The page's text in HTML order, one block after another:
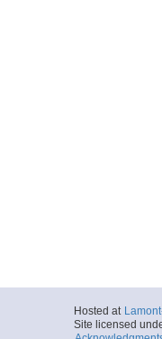
Hosted at
Site licensed